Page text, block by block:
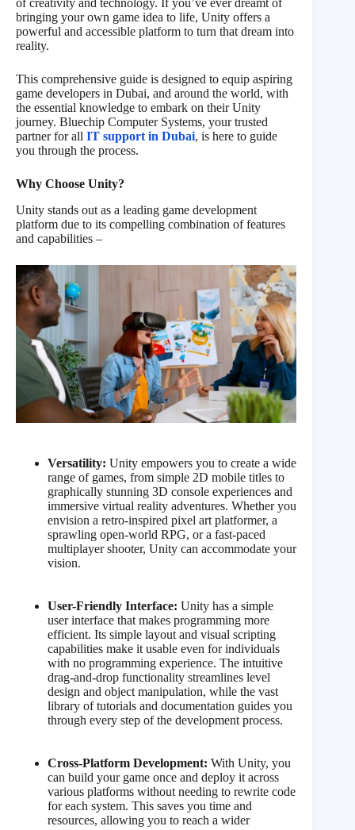
of creativity and technology. If you’ve ever dreamt of
bringing your own game idea to life, Unity offers a
powerful and accessible platform to turn that dream into
reality.
This comprehensive guide is designed to equip aspiring
game developers in Dubai, and around the world, with
the essential knowledge to embark on their Unity
journey. Bluechip Computer Systems, your trusted
partner for all IT support in Dubai, is here to guide
you through the process.
Why Choose Unity?
Unity stands out as a leading game development
platform due to its compelling combination of features
and capabilities –
Versatility: Unity empowers you to create a wide
range of games, from simple 2D mobile titles to
graphically stunning 3D console experiences and
immersive virtual reality adventures. Whether you
envision a retro-inspired pixel art platformer, a
sprawling open-world RPG, or a fast-paced
multiplayer shooter, Unity can accommodate your
vision.
User-Friendly Interface: Unity has a simple
user interface that makes programming more
efficient. Its simple layout and visual scripting
capabilities make it usable even for individuals
with no programming experience. The intuitive
drag-and-drop functionality streamlines level
design and object manipulation, while the vast
library of tutorials and documentation guides you
through every step of the development process.
Cross-Platform Development: With Unity, you
can build your game once and deploy it across
various platforms without needing to rewrite code
for each system. This saves you time and
resources, allowing you to reach a wider